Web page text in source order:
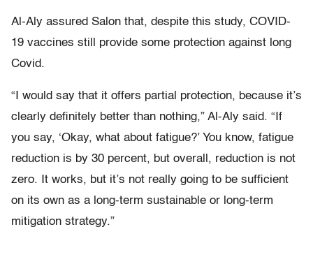
Al-Aly assured Salon that, despite this study, COVID-
19 vaccines still provide some protection against long
Covid.
“I would say that it offers partial protection, because it’s
clearly definitely better than nothing,” Al-Aly said. “If
you say, ‘Okay, what about fatigue?’ You know, fatigue
reduction is by 30 percent, but overall, reduction is not
zero. It works, but it’s not really going to be sufficient
on its own as a long-term sustainable or long-term
mitigation strategy.”